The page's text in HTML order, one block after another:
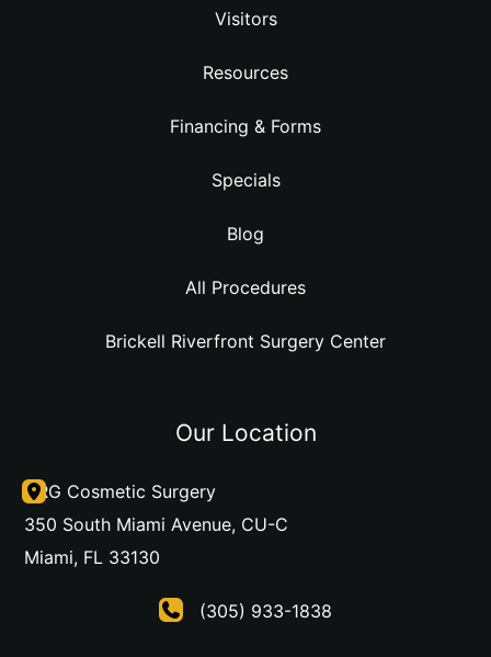
Visitors
Resources
Financing & Forms
Specials
Blog
All Procedures
Brickell Riverfront Surgery Center
Our Location
DRG Cosmetic Surgery
350 South Miami Avenue, CU-C
Miami, FL 33130
(305) 933-1838